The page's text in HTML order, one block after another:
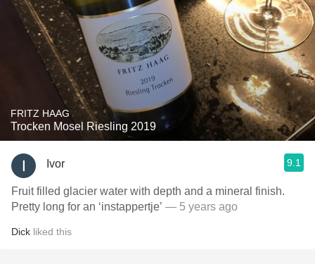
FRITZ HAAG
Trocken Mosel Riesling 2019
Ivor 9.1
Fruit filled glacier water with depth and a mineral finish.
Pretty long for an ‘instappertje’ — 5 years ago
Dick liked this